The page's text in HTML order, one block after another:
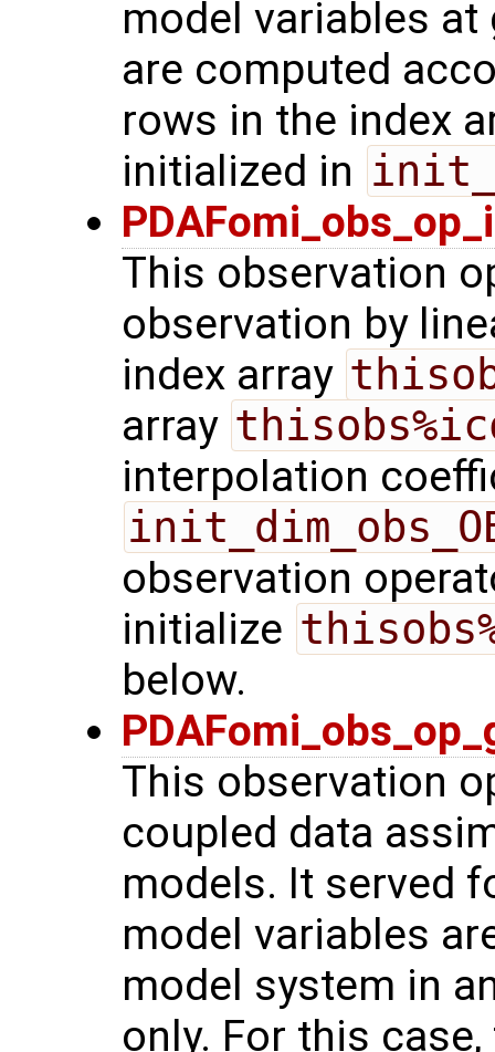
model variables at
are computed
rows in the index
initialized in
This observation
observation by
index array
array
interpolation
observation
initialize
below.
This observation
coupled data
models. It served
model variables
model system in
only. For this